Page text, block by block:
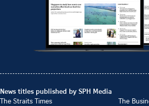
News titles published by SPH Media
The Straits Times
The